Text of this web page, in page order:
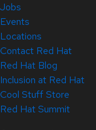
Jobs
Events
Locations
Contact Red Hat
Red Hat Blog
Inclusion at Red Hat
Cool Stuff Store
Red Hat Summit